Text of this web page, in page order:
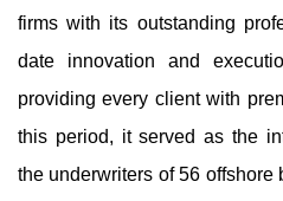
firms with its outstanding
date innovation and
providing every client with
this period, it served as the
the underwriters of 56